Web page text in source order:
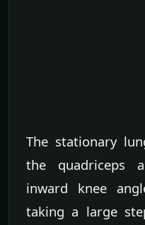
The stationary
the quadriceps
inward knee
taking a large